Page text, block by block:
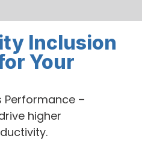
Inclusion
Your
Performance –
higher